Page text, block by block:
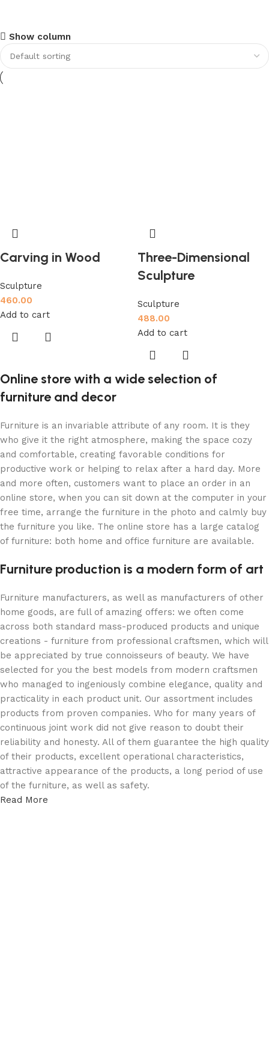
Upholstered chair
Discount 10%
Shop Now
Show column
Carving in Wood
Sculpture
460.00
Add to cart
Three-Dimensional
Sculpture
Sculpture
488.00
Add to cart
Online store with a wide selection of
furniture and decor
Furniture is an invariable attribute of any room. It is they
who give it the right atmosphere, making the space cozy
and comfortable, creating favorable conditions for
productive work or helping to relax after a hard day. More
and more often, customers want to place an order in an
online store, when you can sit down at the computer in your
free time, arrange the furniture in the photo and calmly buy
the furniture you like. The online store has a large catalog
of furniture: both home and office furniture are available.
Furniture production is a modern form of art
Furniture manufacturers, as well as manufacturers of other
home goods, are full of amazing offers: we often come
across both standard mass-produced products and unique
creations - furniture from professional craftsmen, which will
be appreciated by true connoisseurs of beauty. We have
selected for you the best models from modern craftsmen
who managed to ingeniously combine elegance, quality and
practicality in each product unit. Our assortment includes
products from proven companies. Who for many years of
continuous joint work did not give reason to doubt their
reliability and honesty. All of them guarantee the high quality
of their products, excellent operational characteristics,
attractive appearance of the products, a long period of use
of the furniture, as well as safety.
Read More